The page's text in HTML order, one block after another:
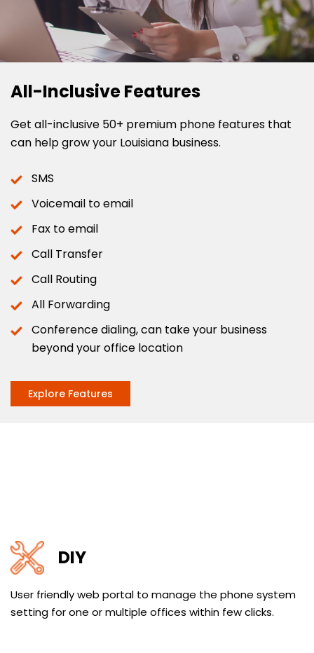
All-Inclusive Features
Get all-inclusive 50+ premium phone features that
can help grow your Louisiana business.
SMS
Voicemail to email
Fax to email
Call Transfer
Call Routing
All Forwarding
Conference dialing, can take your business
beyond your office location
Explore Features
DIY
User friendly web portal to manage the phone system
setting for one or multiple offices within few clicks.